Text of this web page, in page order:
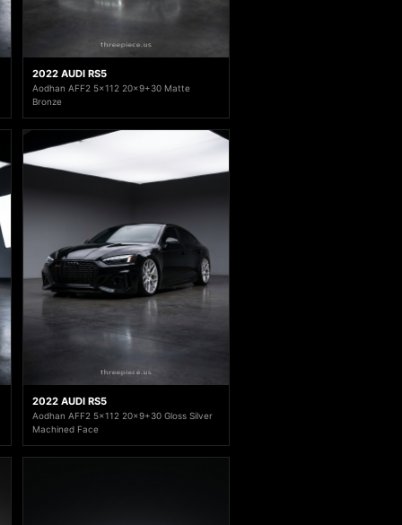
2022 AUDI RS5
Aodhan AFF2 5x112 20x9+30 Matte
Bronze
2022 AUDI RS5
Aodhan AFF2 5x112 20x9+30 Gloss Silver
Machined Face